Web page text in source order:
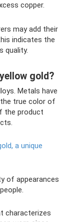
copper.
may add their
indicates the
quality.
gold?
Metals have
true color of
the product
a unique
of appearances
characterizes